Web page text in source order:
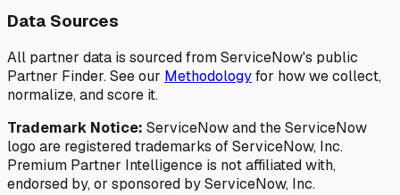
Data Sources
All partner data is sourced from ServiceNow's public
Partner Finder. See our Methodologyfor how we collect,
normalize, and score it.
Trademark Notice: ServiceNow and the ServiceNow
logo are registered trademarks of ServiceNow, Inc.
Premium Partner Intelligence is not affiliated with,
endorsed by, or sponsored by ServiceNow, Inc.